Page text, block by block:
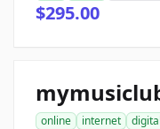
$295.00
online internet digital